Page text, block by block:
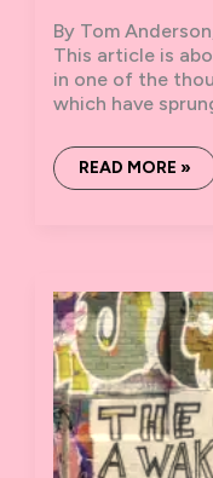
By Tom
This article is
in one of the
which have
AN
CORONAVIRUS
MUTUAL
AID
GROUPS
READ MORE »